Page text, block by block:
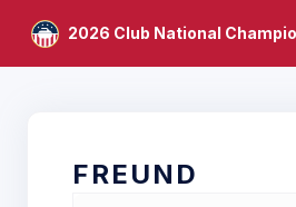
2026 Club National
FREUND